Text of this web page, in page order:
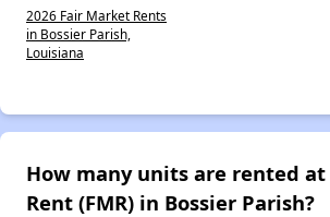
2026 Fair Market Rents
in Bossier Parish,
Louisiana
How many units are rented
Rent (FMR) in Bossier Parish?